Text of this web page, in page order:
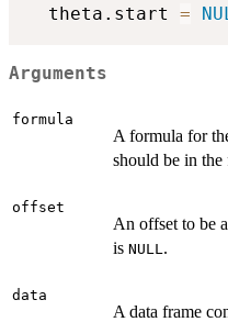
  theta.start
=
Arguments
formula
A formula for
should be in the
offset
An offset to be
is NULL .
data
A data frame